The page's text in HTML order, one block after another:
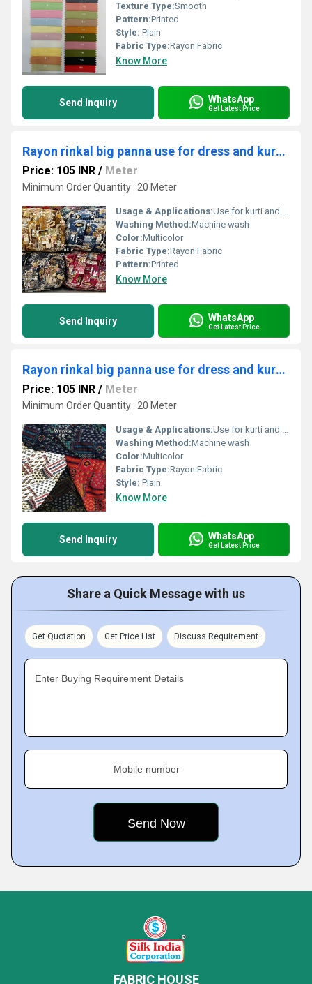
Texture Type:Smooth
Pattern:Printed
Style: Plain
Fabric Type:Rayon Fabric
Know More
Send Inquiry WhatsApp
Get Latest Price
Rayon rinkal big panna use for dress and kurti fabrics
Price: 105 INR / Meter
Minimum Order Quantity : 20 Meter
Usage & Applications:Use for kurti and dress
Washing Method:Machine wash
Color:Multicolor
Fabric Type:Rayon Fabric
Pattern:Printed
Know More
Send Inquiry WhatsApp
Get Latest Price
Rayon rinkal big panna use for dress and kurti material
Price: 105 INR / Meter
Minimum Order Quantity : 20 Meter
Usage & Applications:Use for kurti and dress
Washing Method:Machine wash
Color:Multicolor
Fabric Type:Rayon Fabric
Style: Plain
Know More
Send Inquiry WhatsApp
Get Latest Price
Share a Quick Message with us
Get Quotation Get Price List Discuss Requirement
Enter Buying Requirement Details
Mobile number
FABRIC HOUSE